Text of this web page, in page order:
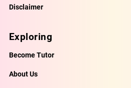
Disclaimer
Exploring
Become Tutor
About Us